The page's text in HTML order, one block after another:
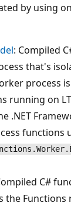
by using
: Compiled
that's
process
running on
.NET
functions
C#
the Functions